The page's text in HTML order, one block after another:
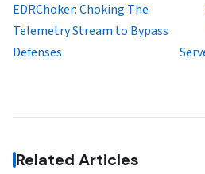
EDRChoker: Choking The
Telemetry Stream to Bypass
Defenses
Related Articles